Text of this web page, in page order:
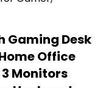
Gaming Desk
Office
Monitors